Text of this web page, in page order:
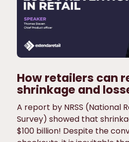
How retailers can
shrinkage and
A report by NRSS (National
Survey) showed that
$100 billion! Despite the